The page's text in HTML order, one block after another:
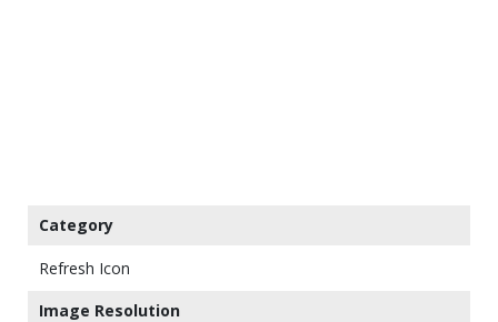
Category
Refresh Icon
Image Resolution